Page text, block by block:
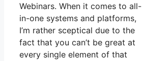
Webinars. When it comes to all-
in-one systems and platforms,
I’m rather sceptical due to the
fact that you can’t be great at
every single element of that